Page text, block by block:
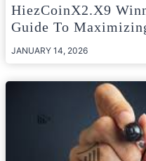
HiezCoinX2.X9
Guide To
JANUARY 14, 2026